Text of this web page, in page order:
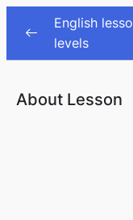
English
levels
About Lesson